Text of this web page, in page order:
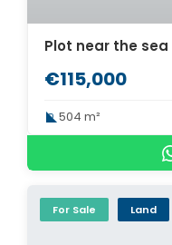
€115,000
504 m²
For Sale Land